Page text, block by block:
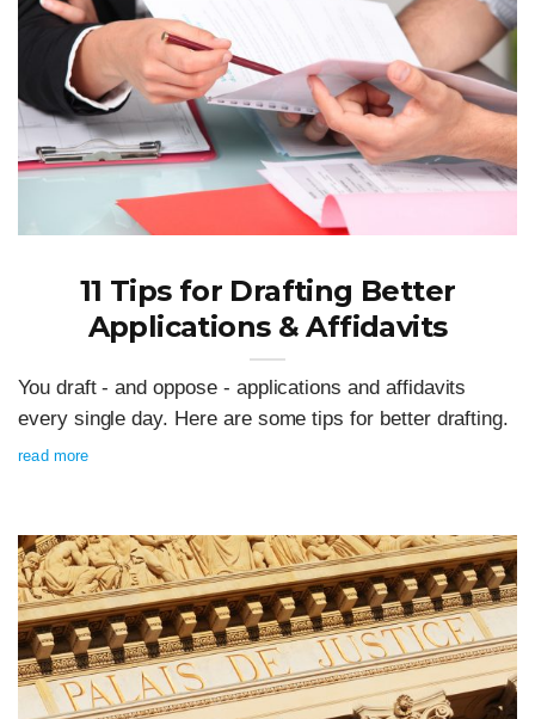
11 Tips for Drafting Better
Applications & Affidavits
You draft - and oppose - applications and affidavits
every single day. Here are some tips for better drafting.
read more